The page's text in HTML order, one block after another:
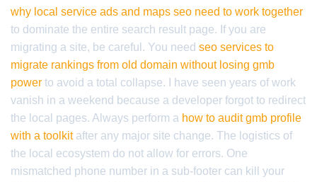
why local service ads and maps seo need to work together
to dominate the entire search result page. If you are
migrating a site, be careful. You need seo services to
migrate rankings from old domain without losing gmb
power to avoid a total collapse. I have seen years of work
vanish in a weekend because a developer forgot to redirect
the local pages. Always perform a how to audit gmb profile
with a toolkitafter any major site change. The logistics of
the local ecosystem do not allow for errors. One
mismatched phone number in a sub-footer can kill your